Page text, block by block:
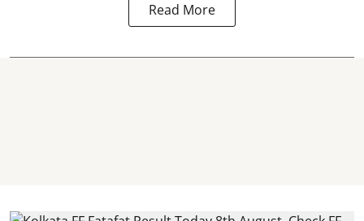
Read More